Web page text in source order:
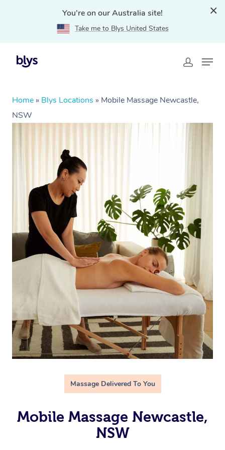
You're on our Australia site!
Take me to Blys United States
Home » Blys Locations » Mobile Massage Newcastle,
NSW
Massage Delivered To You
Mobile Massage Newcastle,
NSW